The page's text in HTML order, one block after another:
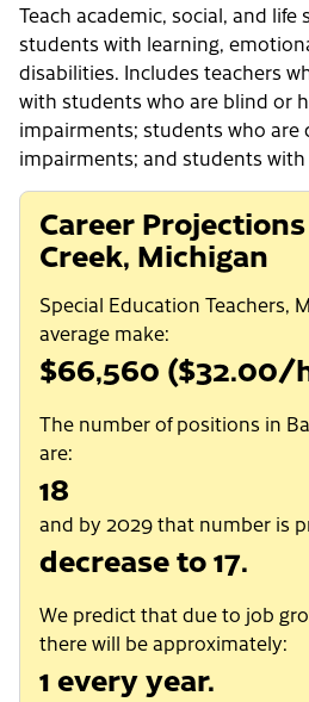
Teach academic, social, and
students with learning,
disabilities. Includes teachers
with students who are blind or
impairments; students who are
impairments; and students
Career
Creek, Michigan
Special Education Teachers,
average make:
$66,560 ($32.00/
The number of positions in
are:
18
and by 2029 that number is
decrease to 17.
We predict that due to job
there will be approximately:
1 every year.